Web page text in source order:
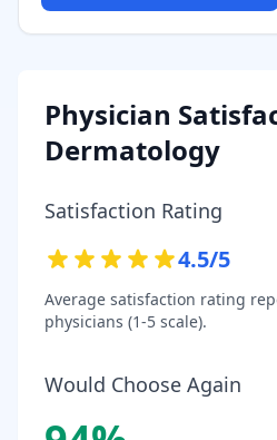
Physician
Dermatology
Satisfaction Rating
4.5/5
Average satisfaction rating
physicians (1-5 scale).
Would Choose Again